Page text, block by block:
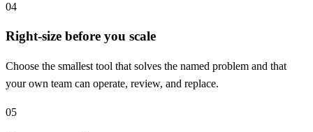
04
Right-size before you scale
Choose the smallest tool that solves the named problem and that
your own team can operate, review, and replace.
05